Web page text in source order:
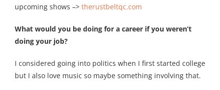
upcoming shows –> therustbeltqc.com
What would you be doing for a career if you weren’t
doing your job?
I considered going into politics when I first started college
but I also love music so maybe something involving that.